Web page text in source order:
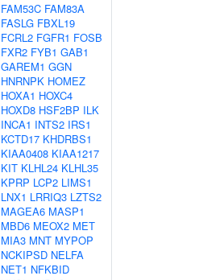
FAM53C FAM83A
FASLG FBXL19
FCRL2 FGFR1 FOSB
FXR2 FYB1 GAB1
GAREM1 GGN
HNRNPK HOMEZ
HOXA1 HOXC4
HOXD8 HSF2BP ILK
INCA1 INTS2 IRS1
KCTD17 KHDRBS1
KIAA0408 KIAA1217
KIT KLHL24 KLHL35
KPRP LCP2 LIMS1
LNX1 LRRIQ3 LZTS2
MAGEA6 MASP1
MBD6 MEOX2 MET
MIA3 MNT MYPOP
NCKIPSD NELFA
NET1 NFKBID